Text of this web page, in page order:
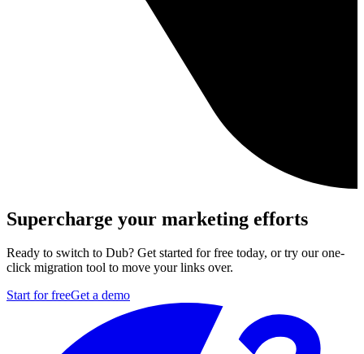
Supercharge your marketing efforts
Ready to switch to Dub? Get started for free today, or try our one-
click migration tool to move your links over.
Start for freeGet a demo